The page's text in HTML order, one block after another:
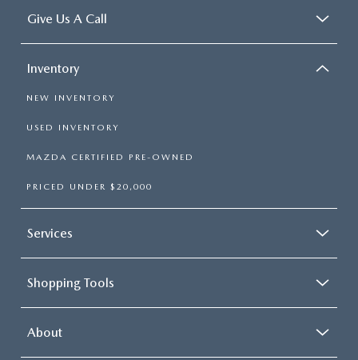
Give Us A Call
Inventory
NEW INVENTORY
USED INVENTORY
MAZDA CERTIFIED PRE-OWNED
PRICED UNDER $20,000
Services
Shopping Tools
About